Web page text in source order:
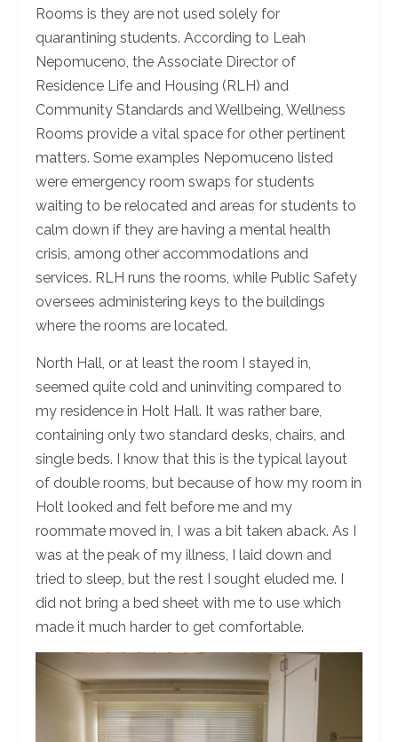
Rooms is they are not used solely for
quarantining students. According to Leah
Nepomuceno, the Associate Director of
Residence Life and Housing (RLH) and
Community Standards and Wellbeing, Wellness
Rooms provide a vital space for other pertinent
matters. Some examples Nepomuceno listed
were emergency room swaps for students
waiting to be relocated and areas for students to
calm down if they are having a mental health
crisis, among other accommodations and
services. RLH runs the rooms, while Public Safety
oversees administering keys to the buildings
where the rooms are located.
North Hall, or at least the room I stayed in,
seemed quite cold and uninviting compared to
my residence in Holt Hall. It was rather bare,
containing only two standard desks, chairs, and
single beds. I know that this is the typical layout
of double rooms, but because of how my room in
Holt looked and felt before me and my
roommate moved in, I was a bit taken aback. As I
was at the peak of my illness, I laid down and
tried to sleep, but the rest I sought eluded me. I
did not bring a bed sheet with me to use which
made it much harder to get comfortable.